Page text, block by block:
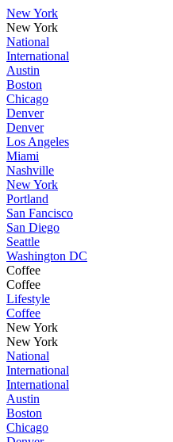
New York
New York
National
International
Austin
Boston
Chicago
Denver
Denver
Los Angeles
Miami
Nashville
New York
Portland
San Fancisco
San Diego
Seattle
Washington DC
Coffee
Coffee
Lifestyle
Coffee
New York
New York
National
International
International
Austin
Boston
Chicago